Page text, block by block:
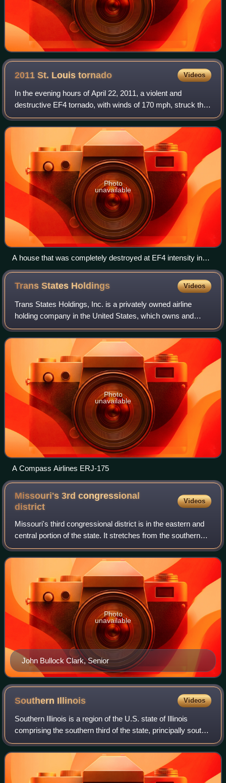
2011 St. Louistornado Videos
In the evening hours of April 22, 2011, a violent and
destructive EF4 tornado, with winds of 170 mph, struck the
St. Louis, Missouri metropolitan area. The tornado, which
was the strongest to hit St.
Photo
unavailable
A house that was completely destroyed at EF4 intensity in
the suburbs of St. Louis.
Trans States Holdings Videos
Trans States Holdings, Inc. is a privately owned airline
holding company in the United States, which owns and
operates GoJet Airlines. The holding company is
headquartered in Bridgeton, Missouri near
Photo
unavailable
A Compass Airlines ERJ-175
Missouri's 3rd congressional
district
Videos
Missouri's third congressional district is in the eastern and
central portion of the state. It stretches from the southern
part of Columbia and the state capital of Jefferson City in
the west to St. C
John Bullock Clark, Senior
Photo
unavailable
Southern Illinois Videos
Southern Illinois is a region of the U.S. state of Illinois
comprising the southern third of the state, principally south
of Interstate 70. Part of downstate Illinois, it is bordered by
the two most v